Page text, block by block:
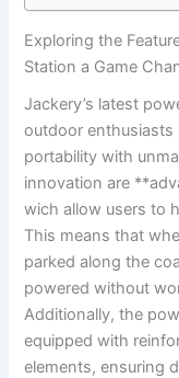
Exploring the
Station ​a Game
Jackery’s latest
outdoor enthusiasts
portability with
innovation are
wich allow⁢ users to
This means that
parked ‌along the
powered without
Additionally, the
equipped⁤ with
elements, ensuring